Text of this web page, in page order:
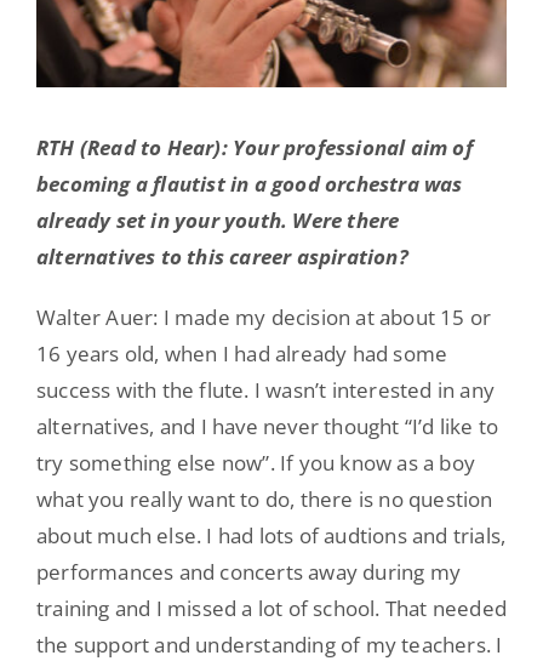
RTH (Read to Hear): Your professional aim of
becoming a flautist in a good orchestra was
already set in your youth. Were there
alternatives to this career aspiration?
Walter Auer: I made my decision at about 15 or
16 years old, when I had already had some
success with the flute. I wasn’t interested in any
alternatives, and I have never thought “I’d like to
try something else now”. If you know as a boy
what you really want to do, there is no question
about much else. I had lots of audtions and trials,
performances and concerts away during my
training and I missed a lot of school. That needed
the support and understanding of my teachers. I